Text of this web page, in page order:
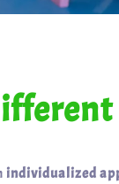
individualized